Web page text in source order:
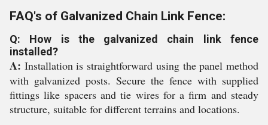
FAQ's of Galvanized Chain Link Fence:
Q: How is the galvanized chain link fence
installed?
A: Installation is straightforward using the panel method
with galvanized posts. Secure the fence with supplied
fittings like spacers and tie wires for a firm and steady
structure, suitable for different terrains and locations.